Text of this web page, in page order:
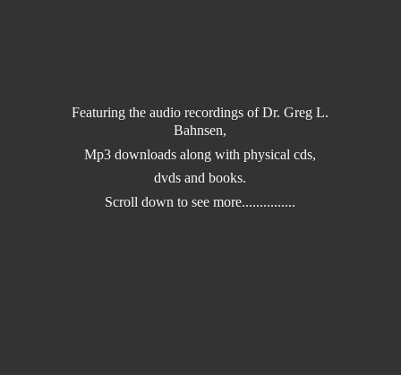
Featuring the audio recordings of Dr. Greg L.
Bahnsen,
Mp3 downloads along with physical cds,
dvds and books.
Scroll down tosee more...............